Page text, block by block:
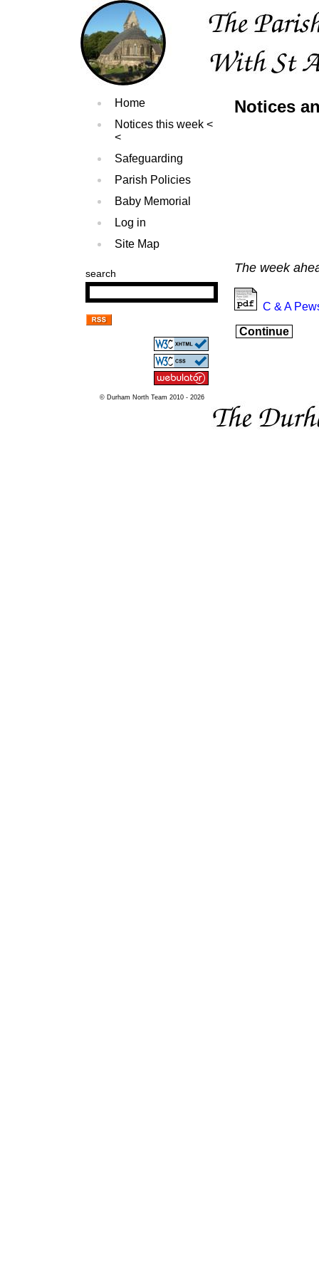
Home
Notices this week
Safeguarding
Parish Policies
Baby Memorial
Log in
Site Map
search
© Durham North Team 2010 - 2026
Notices
The week
C & A
Continue